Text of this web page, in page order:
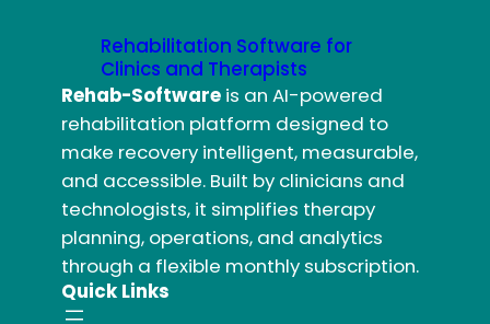
Rehabilitation Software for
Clinics and Therapists
Rehab-Softwareis an AI-powered
rehabilitation platform designed to
make recovery intelligent, measurable,
and accessible. Built by clinicians and
technologists, it simplifies therapy
planning, operations, and analytics
through a flexible monthly subscription.
Quick Links